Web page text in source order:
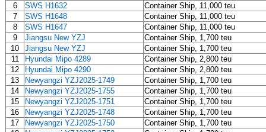
6
SWS H1632
Container Ship, 11,000 teu
7
SWS H1648
Container Ship, 11,000 teu
8
SWS H1647
Container Ship, 11,000 teu
9
Jiangsu New YZJ
Container Ship, 1,700 teu
10
Jiangsu New YZJ
Container Ship, 1,700 teu
11
Hyundai Mipo 4289
Container Ship, 2,800 teu
12
Hyundai Mipo 4290
Container Ship, 2,800 teu
13
Newyangzi YZJ2025-1749
Container Ship, 1,700 teu
14
Newyangzi YZJ2025-1755
Container Ship, 1,700 teu
15
Newyangzi YZJ2025-1751
Container Ship, 1,700 teu
16
Newyangzi YZJ2025-1748
Container Ship, 1,700 teu
17
Newyangzi YZJ2025-1750
Container Ship, 1,700 teu